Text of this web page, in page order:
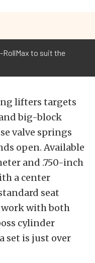
RollMax to suit the
lifters targets
big-block
valve springs
open. Available
and .750-inch
a center
seat
with both
cylinder
set is just over